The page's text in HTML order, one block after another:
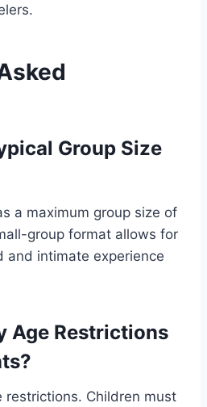
Group Size
a maximum group size of
group format allows for
and intimate experience
Age Restrictions
restrictions. Children must